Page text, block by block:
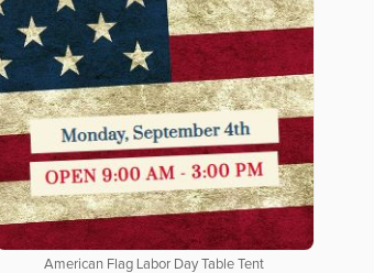
American Flag Labor Day Table Tent